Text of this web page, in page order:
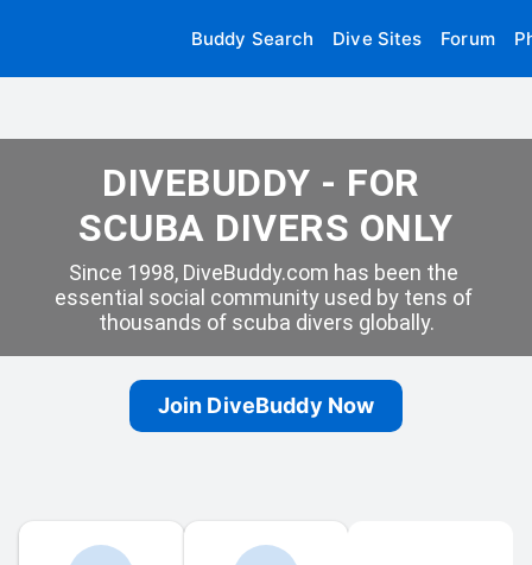
Buddy Search Dive Sites Forum
DIVEBUDDY - FOR
SCUBA DIVERS ONLY
Since 1998, DiveBuddy.com has been the
essential social community used by tens of
thousands of scuba divers globally.
Join DiveBuddy Now